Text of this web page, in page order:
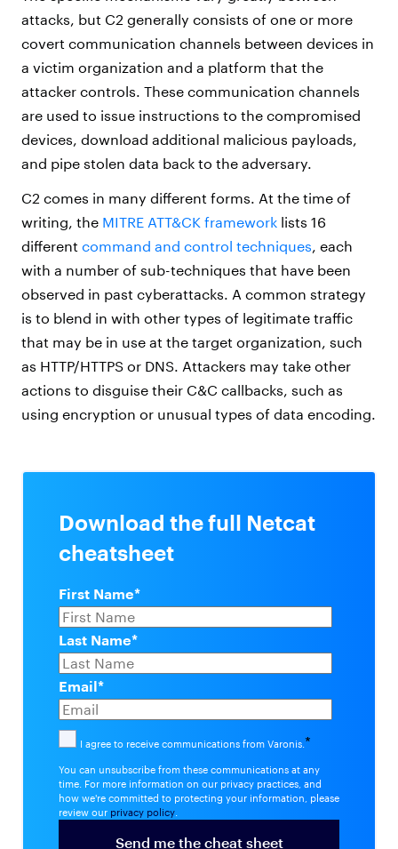
attacks, but C2 generally consists of one or more
covert communication channels between devices in
a victim organization and a platform that the
attacker controls. These communication channels
are used to issue instructions to the compromised
devices, download additional malicious payloads,
and pipe stolen data back to the adversary.
C2 comes in many different forms. At the time of
writing, the MITRE ATT&CK framework lists 16
different command and control techniques , each
with a number of sub-techniques that have been
observed in past cyberattacks. A common strategy
is to blend in with other types of legitimate traffic
that may be in use at the target organization, such
as HTTP/HTTPS or DNS. Attackers may take other
actions to disguise their C&C callbacks, such as
using encryption or unusual types of data encoding.
Download the full Netcat
cheatsheet
First Name*
Last Name*
Email*
I agree to receive communications from Varonis. *
You can unsubscribe from these communications at any
time. For more information on our privacy practices, and
how we're committed to protecting your information, please
review our privacy policy